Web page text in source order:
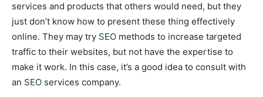
services and products that others would need, but they
just don’t know how to present these thing effectively
online. They may try SEO methods to increase targeted
traffic to their websites, but not have the expertise to
make it work. In this case, it’s a good idea to consult with
an SEO services company.